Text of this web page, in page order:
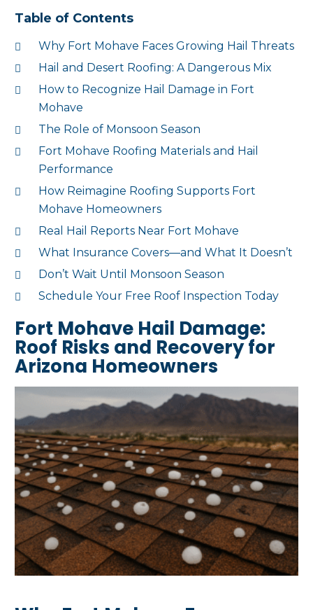
Table of Contents
Why Fort Mohave Faces Growing Hail Threats
Hail and Desert Roofing: A Dangerous Mix
How to Recognize Hail Damage in Fort
Mohave
The Role of Monsoon Season
Fort Mohave Roofing Materials and Hail
Performance
How Reimagine Roofing Supports Fort
Mohave Homeowners
Real Hail Reports Near Fort Mohave
What Insurance Covers—and What It Doesn’t
Don’t Wait Until Monsoon Season
Schedule Your Free Roof Inspection Today
Fort Mohave Hail Damage:
Roof Risks and Recovery for
Arizona Homeowners